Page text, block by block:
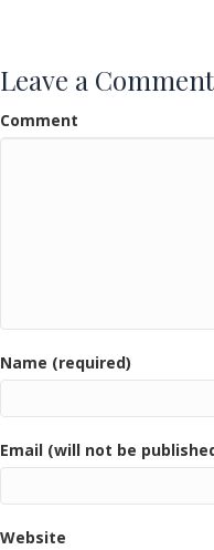
Leave a Comment
Comment
Name (required)
Email (will not be
Website